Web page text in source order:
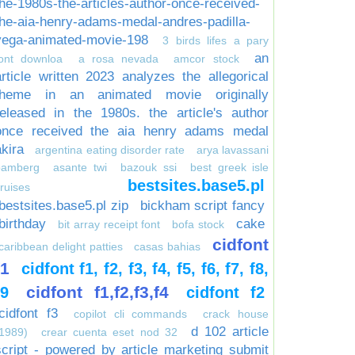
1980s-the-articles-author-once-received-
aia-henry-adams-medal-andres-padilla-
animated-movie-198
3 birds lifes a pary
downloa
a rosa nevada amcor stock
an
written 2023 analyzes the allegorical
in an animated movie originally
in the 1980s. the article's author
received the aia henry adams medal
argentina eating disorder rate
arya lavassani
asante twi bazouk ssi
best greek isle
bestsites.base5.pl
zip
bickham script fancy
bit array receipt font bofa stock cake
delight patties casas bahias
cidfont
cidfont f1, f2, f3, f4, f5, f6, f7, f8,
cidfont f1,f2,f3,f4 cidfont f2
f3 copilot cli commands
crack house
crear cuenta eset nod 32
d 102 article
- powered by article marketing submit